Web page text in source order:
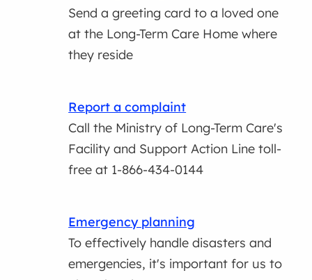
Send a greeting card to a loved one
at the Long-Term Care Home where
they reside
Report a complaint
Call the Ministry of Long-Term Care's
Facility and Support Action Line toll-
free at 1-866-434-0144
Emergency planning
To effectively handle disasters and
emergencies, it's important for us to